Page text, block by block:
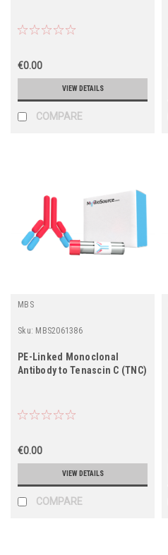
€0.00
VIEW DETAILS
COMPARE
MBS
Sku: MBS2061386
PE-Linked Monoclonal
Antibody to Tenascin C (TNC)
€0.00
VIEW DETAILS
COMPARE